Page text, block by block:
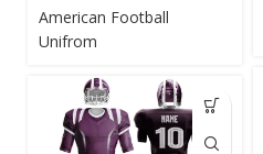
American Football
Unifrom